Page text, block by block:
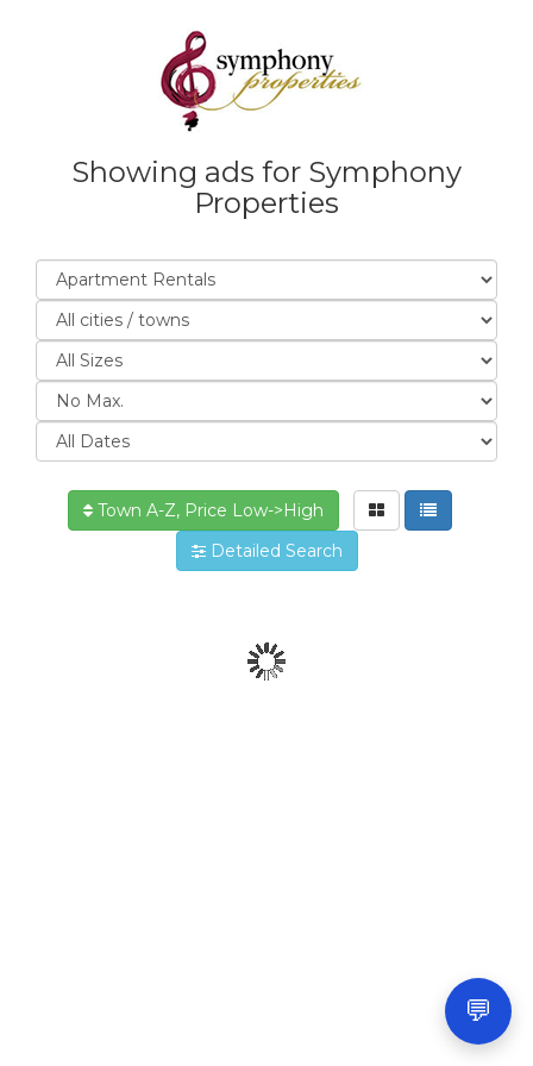
Showing ads for Symphony
Properties
Town A-Z, Price Low->High
Detailed Search
💬